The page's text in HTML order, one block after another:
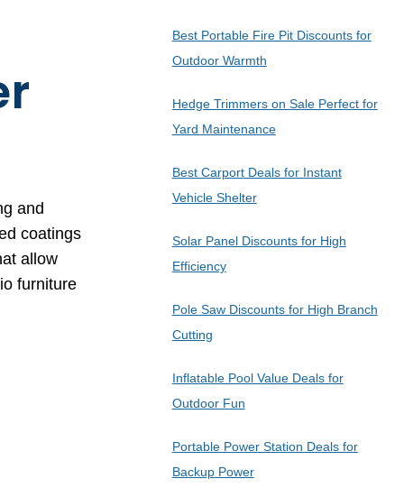
and
coatings
allow
furniture
Best Portable Fire Pit Discounts for
Outdoor Warmth
Hedge Trimmers on Sale Perfect for
Yard Maintenance
Best Carport Deals for Instant
Vehicle Shelter
Solar Panel Discounts for High
Efficiency
Pole Saw Discounts for High Branch
Cutting
Inflatable Pool Value Deals for
Outdoor Fun
Portable Power Station Deals for
Backup Power